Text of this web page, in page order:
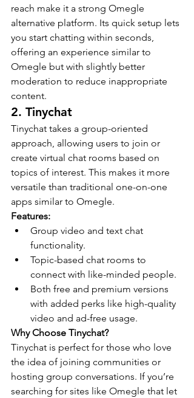
reach make it a strong Omegle
alternative platform. Its quick setup lets
you start chatting within seconds,
offering an experience similar to
Omegle but with slightly better
moderation to reduce inappropriate
content.
2. Tinychat
Tinychat takes a group-oriented
approach, allowing users to join or
create virtual chat rooms based on
topics of interest. This makes it more
versatile than traditional one-on-one
apps similar to Omegle.
Features:
Group video and text chat
functionality.
Topic-based chat rooms to
connect with like-minded people.
Both free and premium versions
with added perks like high-quality
video and ad-free usage.
Why Choose Tinychat?
Tinychat is perfect for those who love
the idea of joining communities or
hosting group conversations. If you’re
searching for sites like Omegle that let